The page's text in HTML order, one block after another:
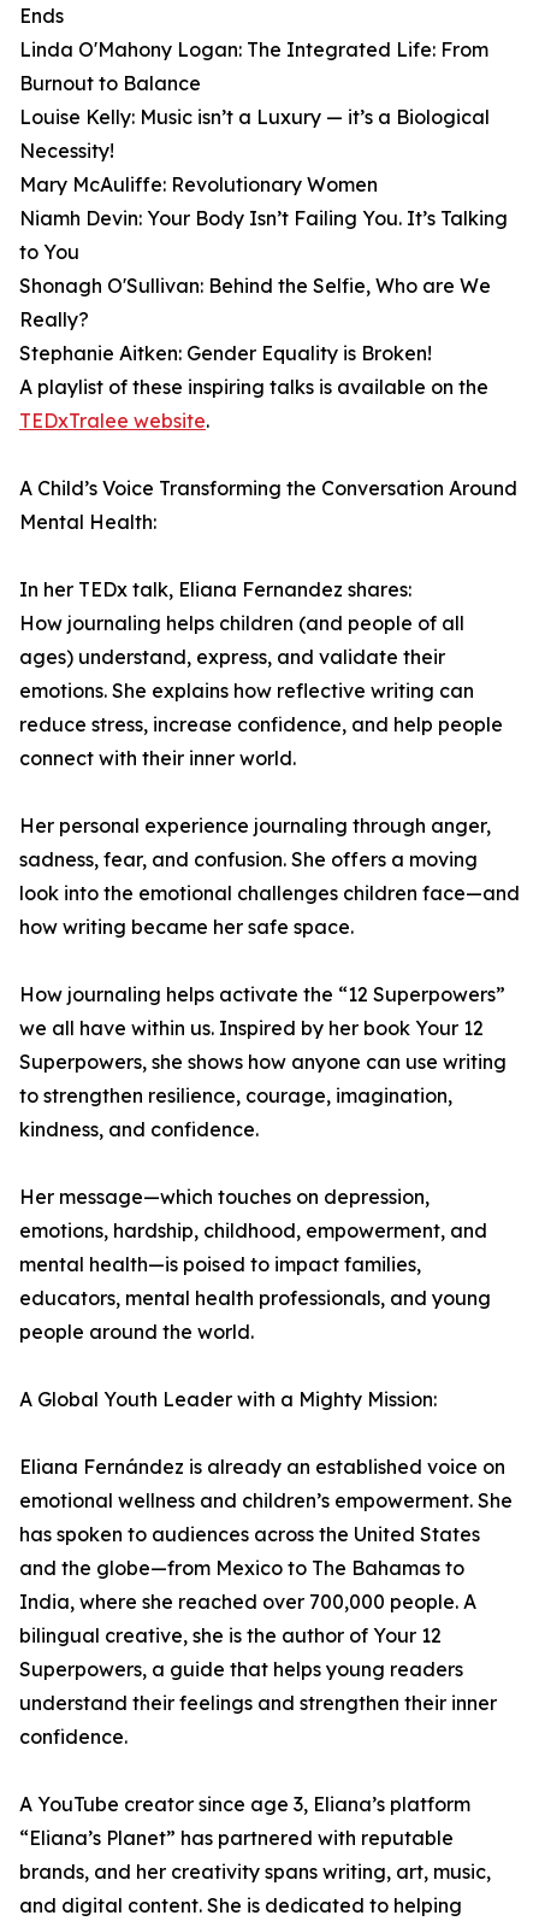
Ends
Linda O'Mahony Logan: The Integrated Life: From
Burnout to Balance
Louise Kelly: Music isn’t a Luxury — it’s a Biological
Necessity!
Mary McAuliffe: Revolutionary Women
Niamh Devin: Your Body Isn’t Failing You. It’s Talking
to You
Shonagh O'Sullivan: Behind the Selfie, Who are We
Really?
Stephanie Aitken: Gender Equality is Broken!
A playlist of these inspiring talks is available on the
TEDxTralee website.
A Child’s Voice Transforming the Conversation Around
Mental Health:
In her TEDx talk, Eliana Fernandez shares:
How journaling helps children (and people of all
ages) understand, express, and validate their
emotions. She explains how reflective writing can
reduce stress, increase confidence, and help people
connect with their inner world.
Her personal experience journaling through anger,
sadness, fear, and confusion. She offers a moving
look into the emotional challenges children face—and
how writing became her safe space.
How journaling helps activate the “12 Superpowers”
we all have within us. Inspired by her book Your 12
Superpowers, she shows how anyone can use writing
to strengthen resilience, courage, imagination,
kindness, and confidence.
Her message—which touches on depression,
emotions, hardship, childhood, empowerment, and
mental health—is poised to impact families,
educators, mental health professionals, and young
people around the world.
A Global Youth Leader with a Mighty Mission:
Eliana Fernández is already an established voice on
emotional wellness and children’s empowerment. She
has spoken to audiences across the United States
and the globe—from Mexico to The Bahamas to
India, where she reached over 700,000 people. A
bilingual creative, she is the author of Your 12
Superpowers, a guide that helps young readers
understand their feelings and strengthen their inner
confidence.
A YouTube creator since age 3, Eliana’s platform
“Eliana’s Planet” has partnered with reputable
brands, and her creativity spans writing, art, music,
and digital content. She is dedicated to helping